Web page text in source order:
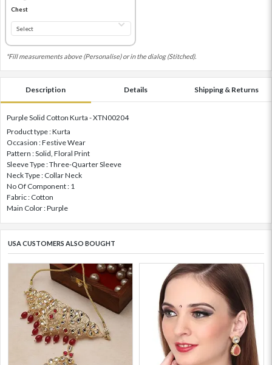
Chest
*Fill measurements above (Personalise) or in the dialog (Stitched).
Description Details Shipping & Returns
Purple Solid Cotton Kurta - XTN00204
Product type : Kurta
Occasion : Festive Wear
Pattern : Solid, Floral Print
Sleeve Type : Three-Quarter Sleeve
Neck Type : Collar Neck
No Of Component : 1
Fabric : Cotton
Main Color : Purple
USA CUSTOMERS ALSO BOUGHT